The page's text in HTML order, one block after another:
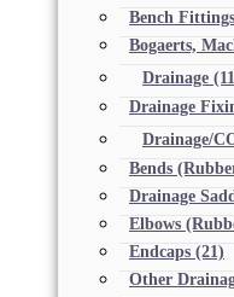
Bench
Bogaerts,
Drainage
Drainage
Drainage/
Bends
Drainage
Elbows
Endcaps (21)
Other